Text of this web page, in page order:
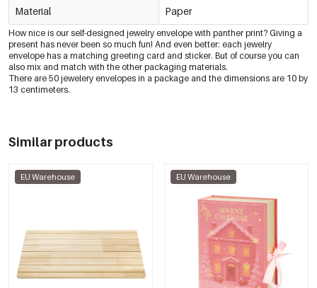
Material Paper
How nice is our self-designed jewelry envelope with panther print? Giving a
present has never been so much fun! And even better: each jewelry
envelope has a matching greeting card and sticker. But of course you can
also mix and match with the other packaging materials.
There are 50 jewelery envelopes in a package and the dimensions are 10 by
13 centimeters.
Similar products
EU Warehouse EU Warehouse